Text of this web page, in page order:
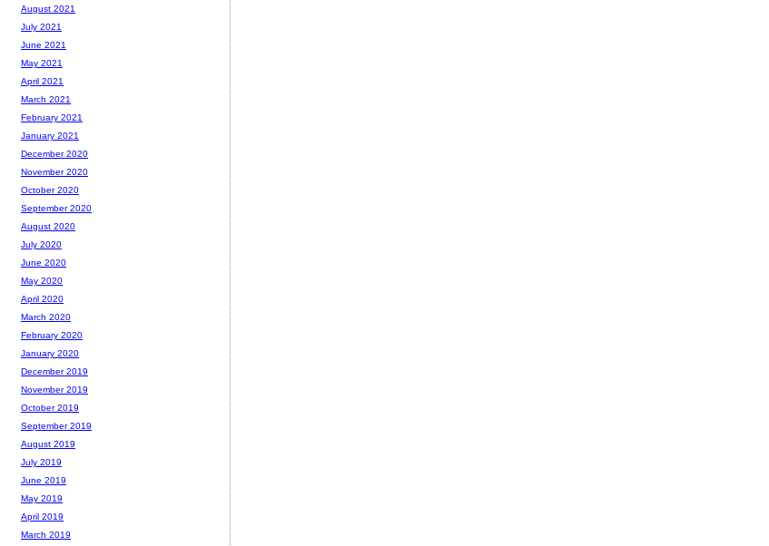
August 2021
July 2021
June 2021
May 2021
April 2021
March 2021
February 2021
January 2021
December 2020
November 2020
October 2020
September 2020
August 2020
July 2020
June 2020
May 2020
April 2020
March 2020
February 2020
January 2020
December 2019
November 2019
October 2019
September 2019
August 2019
July 2019
June 2019
May 2019
April 2019
March 2019